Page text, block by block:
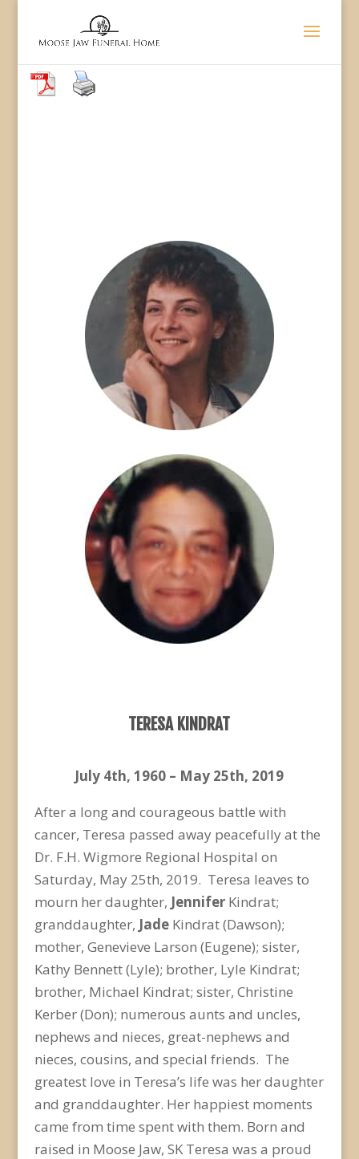
TERESA KINDRAT
July 4th, 1960 – May 25th, 2019
After a long and courageous battle with
cancer, Teresa passed away peacefully at the
Dr. F.H. Wigmore Regional Hospital on
Saturday, May 25th, 2019. Teresa leaves to
mourn her daughter, JenniferKindrat;
granddaughter, JadeKindrat (Dawson);
mother, Genevieve Larson (Eugene); sister,
Kathy Bennett (Lyle); brother, Lyle Kindrat;
brother, Michael Kindrat; sister, Christine
Kerber (Don); numerous aunts and uncles,
nephews and nieces, great-nephews and
nieces, cousins, and special friends. The
greatest love in Teresa’s life was her daughter
and granddaughter. Her happiest moments
came from time spent with them. Born and
raised in Moose Jaw, SK Teresa was a proud